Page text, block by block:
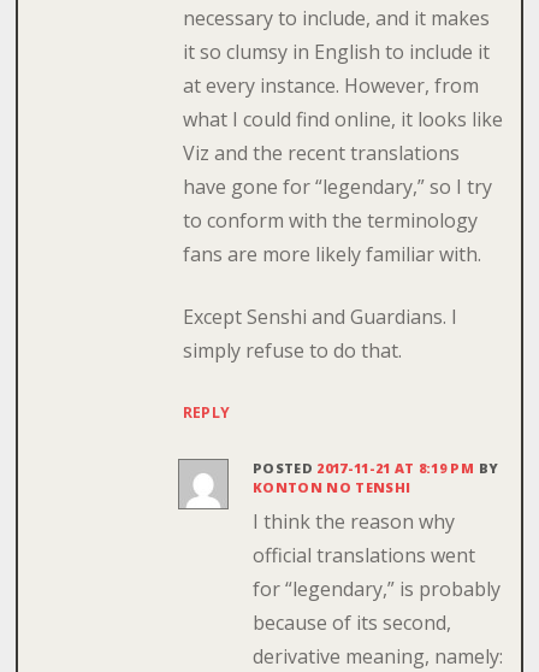
necessary to include, and it makes
it so clumsy in English to include it
at every instance. However, from
what I could find online, it looks like
Viz and the recent translations
have gone for “legendary,” so I try
to conform with the terminology
fans are more likely familiar with.
Except Senshi and Guardians. I
simply refuse to do that.
REPLY
POSTED 2017-11-21 AT 8:19 PM BY
KONTON NO TENSHI
I think the reason why
official translations went
for “legendary,” is probably
because of its second,
derivative meaning, namely: